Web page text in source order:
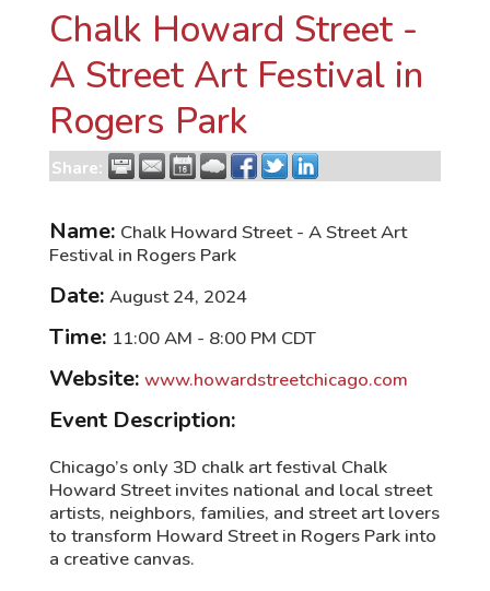
Chalk Howard Street -
A Street Art Festival in
Rogers Park
Share:
Name: Chalk Howard Street - A Street Art
Festival in Rogers Park
Date: August 24, 2024
Time: 11:00 AM - 8:00 PM CDT
Website: www.howardstreetchicago.com
Event Description:
Chicago’s only 3D chalk art festival Chalk
Howard Street invites national and local street
artists, neighbors, families, and street art lovers
to transform Howard Street in Rogers Park into
a creative canvas.